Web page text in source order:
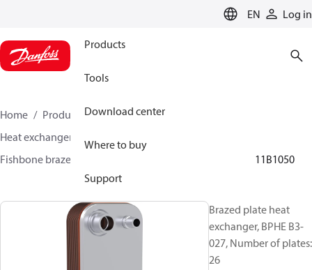
EN Log in
Products
Tools
Download center
Where to buy
Support
Home Products
Climate Solutions for cooling
Heat exchangers
Fishbone brazed plate heat exchangers
111B1050
Brazed plate heat
exchanger, BPHE B3-
027, Number of plates:
26